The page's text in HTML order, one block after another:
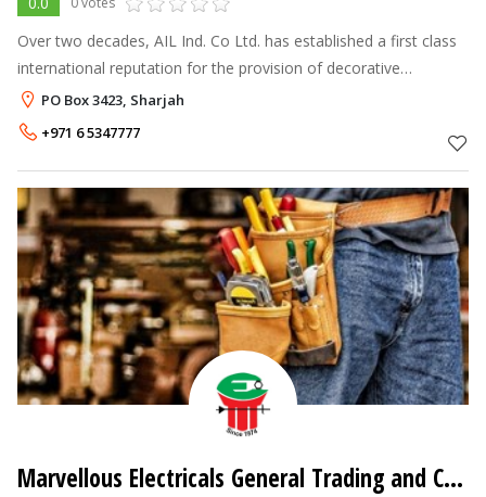
Over two decades, AIL Ind. Co Ltd. has established a first class
international reputation for the provision of decorative
architectural castings in aluminium, brass and bronze together
with the design
PO Box 3423, Sharjah
+971 6 5347777
Marvellous Electricals General Trading and Contracting LLC